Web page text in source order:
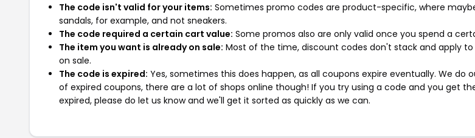
The code isn't valid for your items: Sometimes promo codes are product-specific, where
sandals, for example, and not sneakers.
The code required a certain cart value: Some promos also are only valid once you spend a
The item you want is already on sale: Most of the time, discount codes don't stack and apply
on sale.
The code is expired: Yes, sometimes this does happen, as all coupons expire eventually. We do
of expired coupons, there are a lot of shops online though! If you try using a code and you get
expired, please do let us know and we'll get it sorted as quickly as we can.